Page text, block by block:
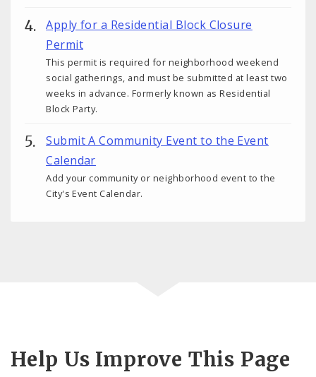
Apply for a Residential Block Closure
Permit
This permit is required for neighborhood weekend
social gatherings, and must be submitted at least two
weeks in advance. Formerly known as Residential
Block Party.
Submit A Community Event to the Event
Calendar
Add your community or neighborhood event to the
City's Event Calendar.
Help Us Improve This Page